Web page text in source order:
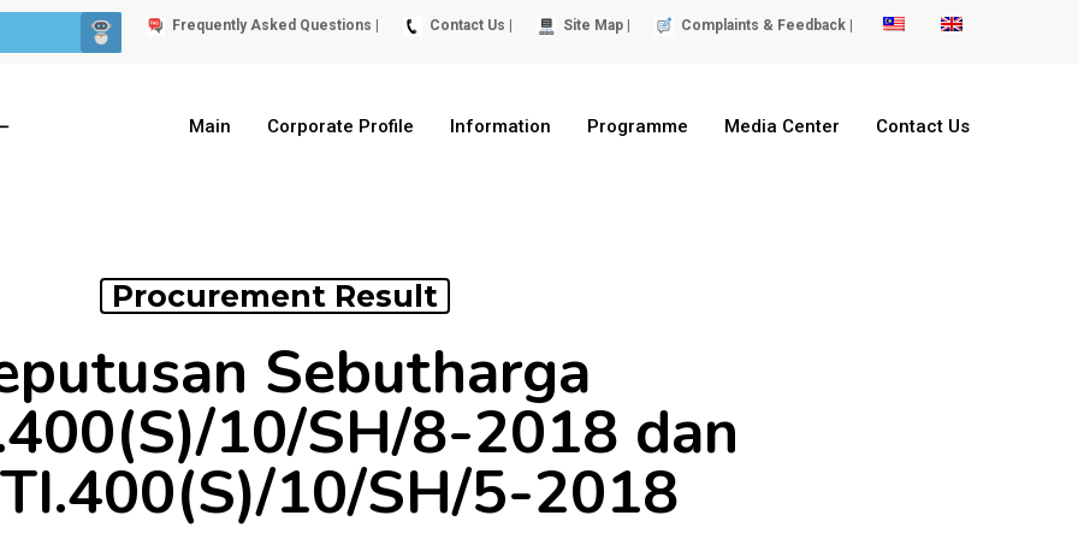
Frequently Asked Questions | Contact Us | Site Map | Complaints & Feedback |
Main Corporate Profile Information Programme Media Center Contact Us
Procurement Result
Sebutharga
10/SH/8-2018 dan
10/SH/5-2018